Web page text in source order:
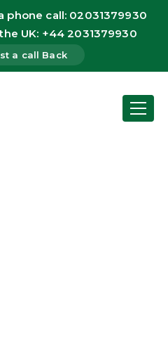
phone call: 02031379930
UK: +44 2031379930
a call Back